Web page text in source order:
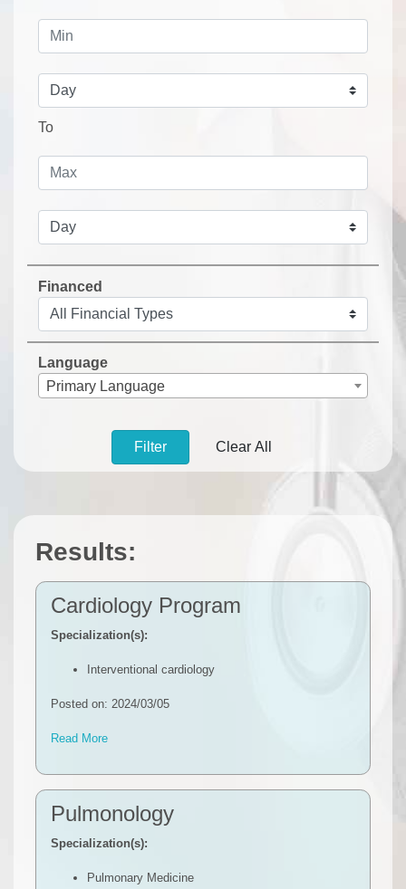
To
Financed
Language
Primary Language
Filter Clear All
Results:
Cardiology Program
Specialization(s):
Interventional cardiology
Posted on: 2024/03/05
Read More
Pulmonology
Specialization(s):
Pulmonary Medicine